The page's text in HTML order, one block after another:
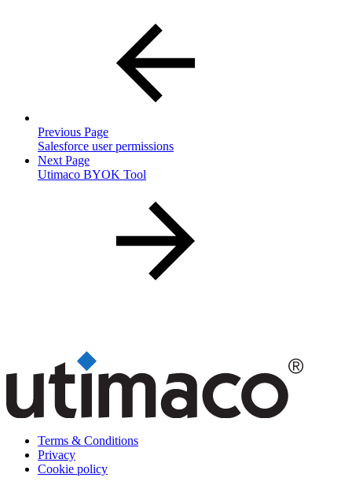
Previous Page
Salesforce user permissions
Next Page
Utimaco BYOK Tool
Terms & Conditions
Privacy
Cookie policy